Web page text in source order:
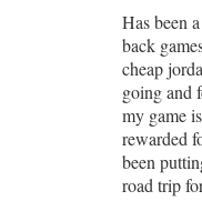
Has been
back
cheap
going and
my game
rewarded
been
road trip